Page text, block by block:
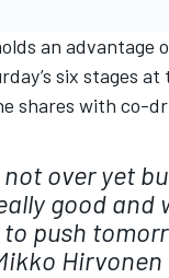
an advantage
six stages
shares with co-
not over yet
good and
to push
Hirvonen